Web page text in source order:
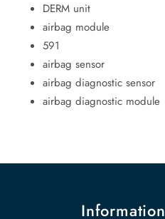
DERM unit
airbag module
591
airbag sensor
airbag diagnostic sensor
airbag diagnostic module
Information